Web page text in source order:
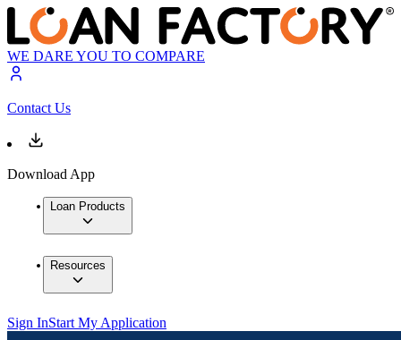
WE DARE YOU TO COMPARE
Contact Us
Download App
Loan Products
Resources
Sign InStart My Application